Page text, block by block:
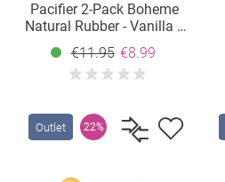
Pacifier 2-Pack Boheme
Natural Rubber - Vanilla /
Candy Apple - Size: 0-6 M
€11.95 €8.99
Outlet 22%